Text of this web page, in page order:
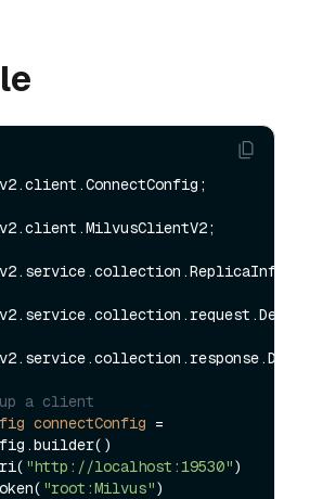
a client
connectConfig =
.uri(
"http://localhost:19530")
.token(
"root:Milvus")